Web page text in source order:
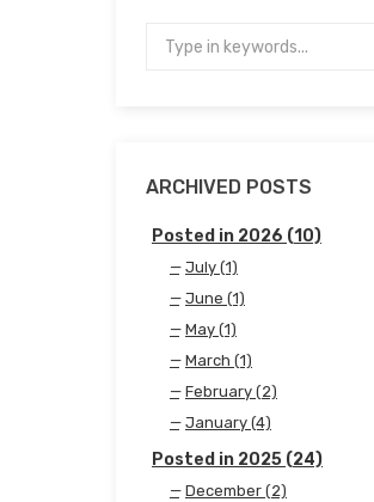
ARCHIVED POSTS
Posted in 2026 (10)
July (1)
June (1)
May (1)
March (1)
February (2)
January (4)
Posted in 2025 (24)
December (2)